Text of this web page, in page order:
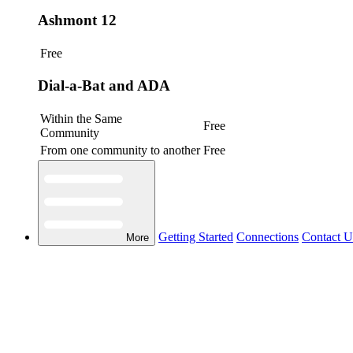
Ashmont 12
Free
Dial-a-Bat and ADA
Within the Same
Community
Free
From one community to another Free
More Getting Started Connections Contact